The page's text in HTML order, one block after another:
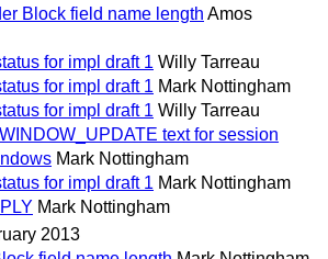
Block field name length Amos
for impl draft 1 Willy Tarreau
for impl draft 1 Mark Nottingham
for impl draft 1 Willy Tarreau
text for session
Mark Nottingham
for impl draft 1 Mark Nottingham
Mark Nottingham
2013